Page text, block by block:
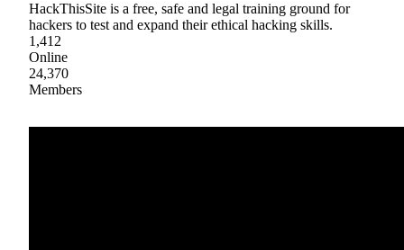
HackThisSite is a free, safe and legal training ground for
hackers to test and expand their ethical hacking skills.
1,412
Online
24,370
Members